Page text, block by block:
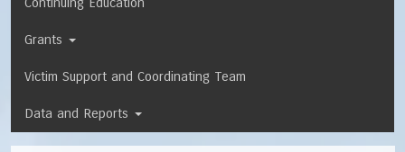
Grants
Victim Support and Coordinating Team
Data and Reports